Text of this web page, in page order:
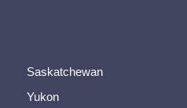
Saskatchewan
Yukon